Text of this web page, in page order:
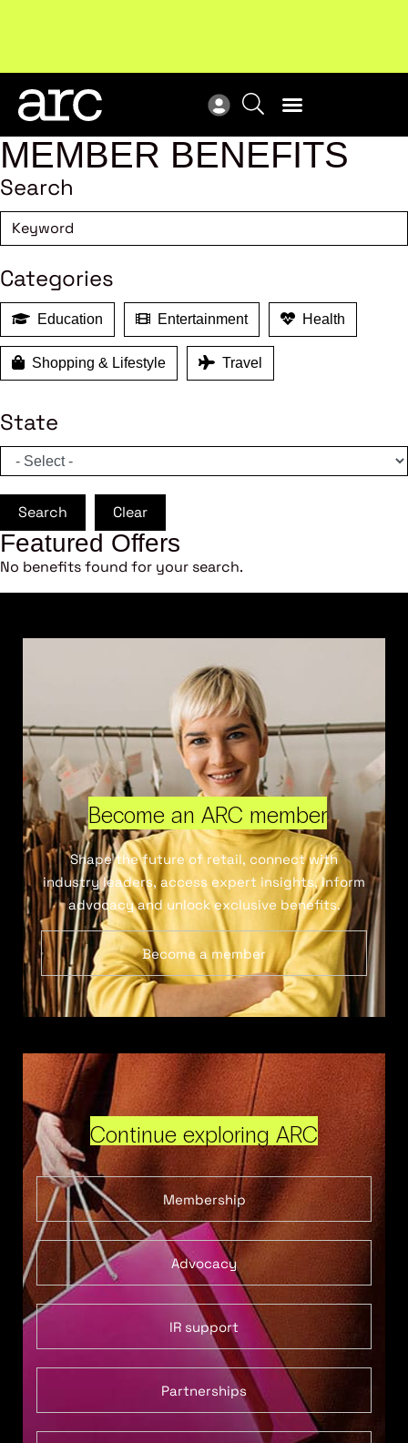
Subscribe
MEMBER BENEFITS
Search
Categories
Education Entertainment Health
Shopping & Lifestyle Travel
State
Search Clear
Featured Offers
No benefits found for your search.
Become an ARC member
Shape the future of retail, connect with
industry leaders, access expert insights, inform
advocacy and unlock exclusive benefits.
Become a member
Continue exploring ARC
Membership
Advocacy
IR support
Partnerships